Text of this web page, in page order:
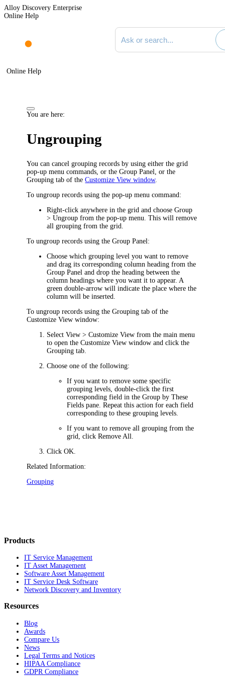
Alloy Discovery Enterprise
Online Help
Search documentation
Online Help
You are here:
Ungrouping
You can cancel grouping records by using either the grid
pop-up menu commands, or the Group Panel, or the
Grouping tab of theCustomize View window.
To ungroup records using the pop-up menu command:
Right-click anywhere in the grid and chooseGroup
> Ungroup from the pop-up menu. This will remove
all grouping from the grid.
To ungroup records using the Group Panel:
Choose which grouping level you want to remove
and drag its corresponding column heading from the
Group Panel and drop the heading between the
column headings where you want it to appear. A
green double-arrow will indicate the place where the
column will be inserted.
To ungroup records using theGrouping tab of the
Customize View window:
SelectView > Customize View from the main menu
to open theCustomize View window and click the
Grouping tab.
Choose one of the following:
If you want to remove some specific
grouping levels, double-click the first
corresponding field in theGroup by These
Fields pane. Repeat this action for each field
corresponding to these grouping levels.
If you want to remove all grouping from the
grid, clickRemove All
ClickOK
Related Information:
Grouping
Products
IT Service Management
IT Asset Management
Software Asset Management
IT Service Desk Software
Network Discovery and Inventory
Resources
Blog
Awards
Compare Us
News
Legal Terms and Notices
HIPAA Compliance
GDPR Compliance